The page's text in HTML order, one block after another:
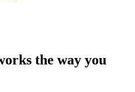
the way you